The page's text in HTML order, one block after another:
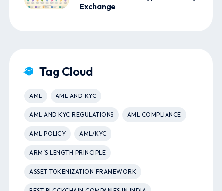
Exchange
Tag Cloud
AML AML AND KYC
AML AND KYC REGULATIONS AML COMPLIANCE
AML POLICY AML/KYC
ARM’S LENGTH PRINCIPLE
ASSET TOKENIZATION FRAMEWORK